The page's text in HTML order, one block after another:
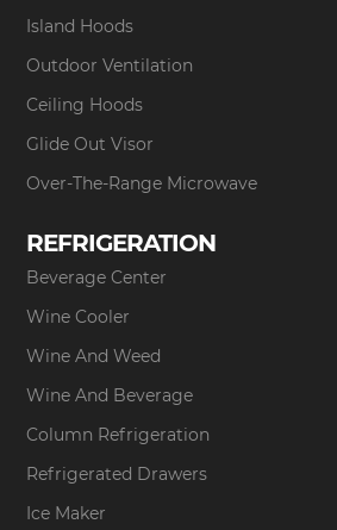
Island Hoods
Outdoor Ventilation
Ceiling Hoods
Glide Out Visor
Over-The-Range Microwave
REFRIGERATION
Beverage Center
Wine Cooler
Wine And Weed
Wine And Beverage
Column Refrigeration
Refrigerated Drawers
Ice Maker